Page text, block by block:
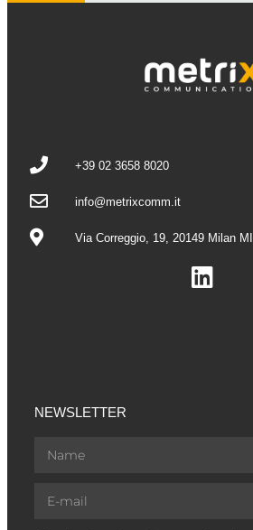
+39 02 3658 8020
info@metrixcomm.it
Via Correggio, 19, 20149 Milan MI
NEWSLETTER